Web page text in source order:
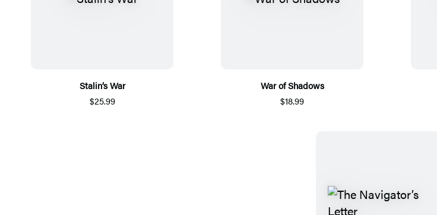
Stalin’s War
$25.99
War of Shadows
$18.99